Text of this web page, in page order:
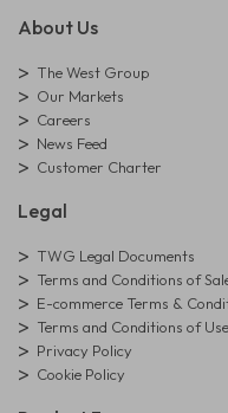
About Us
The West Group
Our Markets
Careers
News Feed
Customer Charter
Legal
TWG Legal Documents
Terms and Conditions of
E-commerce Terms &
Terms and Conditions of Use
Privacy Policy
Cookie Policy